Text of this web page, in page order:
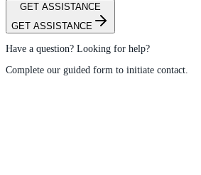
GET ASSISTANCE
GET ASSISTANCE
Have a question? Looking for help?
Complete our guided form to initiate contact.